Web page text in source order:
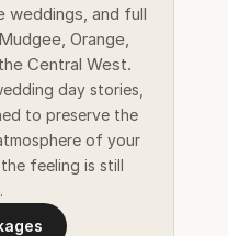
weddings, and full
Orange,
Central West.
day stories,
to preserve the
of your
feeling is still